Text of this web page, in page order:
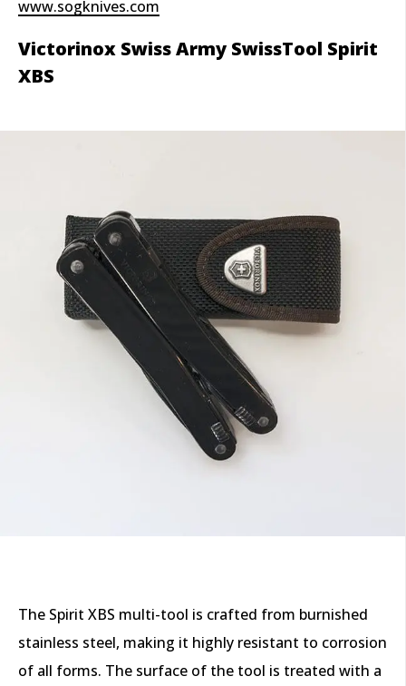
www.sogknives.com
Victorinox Swiss Army SwissTool Spirit
XBS
The Spirit XBS multi-tool is crafted from burnished
stainless steel, making it highly resistant to corrosion
of all forms. The surface of the tool is treated with a